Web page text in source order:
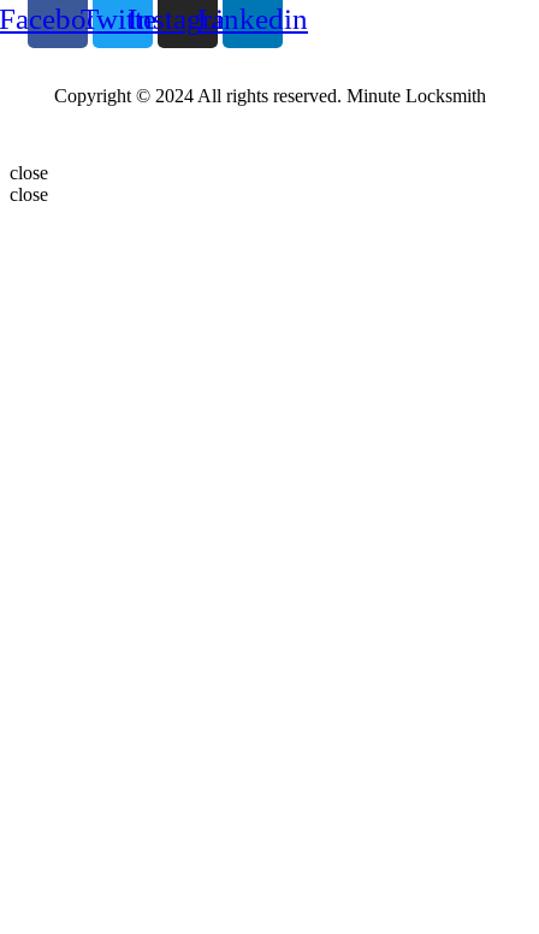
TwitterInstagramLinkedin
Copyright © 2024 All rights reserved. Minute Locksmith
close
close